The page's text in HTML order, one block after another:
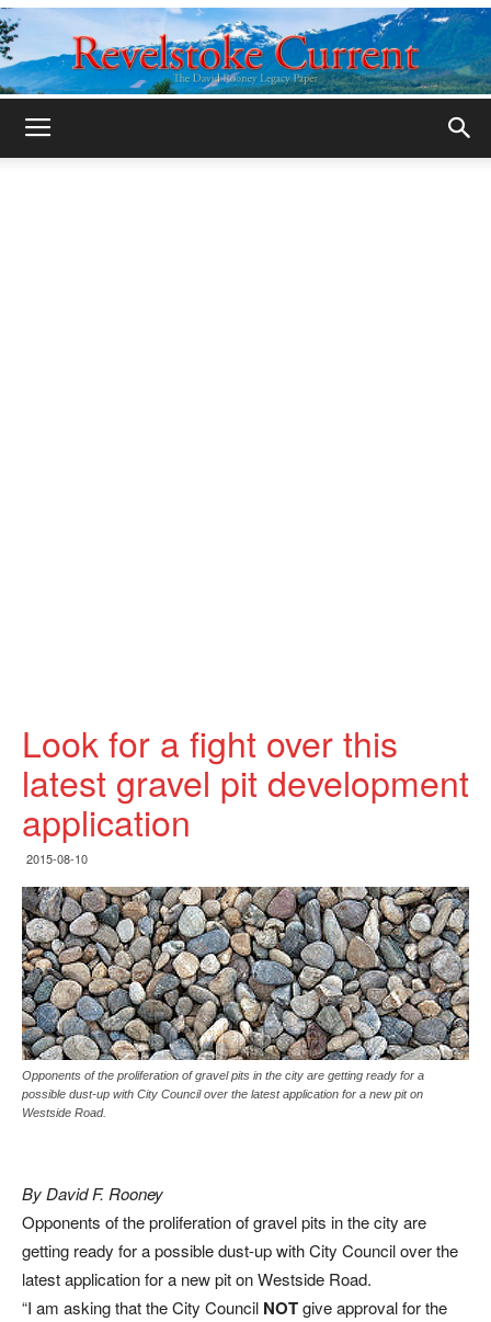
Look for a fight over this
latest gravel pit development
application
2015-08-10
Opponents of the proliferation of gravel pits in the city are getting ready for a
possible dust-up with City Council over the latest application for a new pit on
Westside Road.
By David F. Rooney
Opponents of the proliferation of gravel pits in the city are
getting ready for a possible dust-up with City Council over the
latest application for a new pit on Westside Road.
“I am asking that the City Council NOTgive approval for the